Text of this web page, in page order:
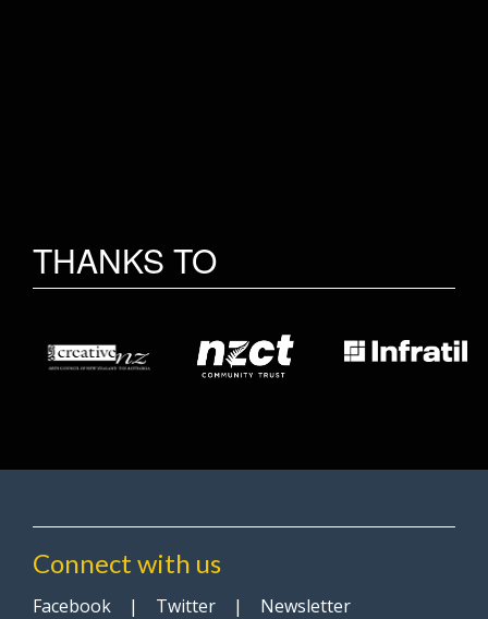
THANKS TO
Connect with us
Facebook | Twitter | Newsletter